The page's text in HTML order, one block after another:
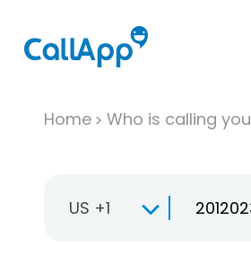
Home Who is calling you
US +1